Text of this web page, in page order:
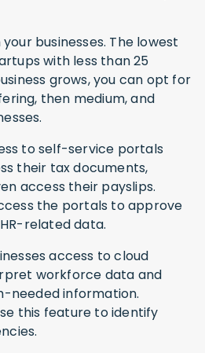
businesses. The lowest
with less than 25
grows, you can opt for
then medium, and
to self-service portals
their tax documents,
access their payslips.
the portals to approve
related data.
access to cloud
workforce data and
needed information.
this feature to identify